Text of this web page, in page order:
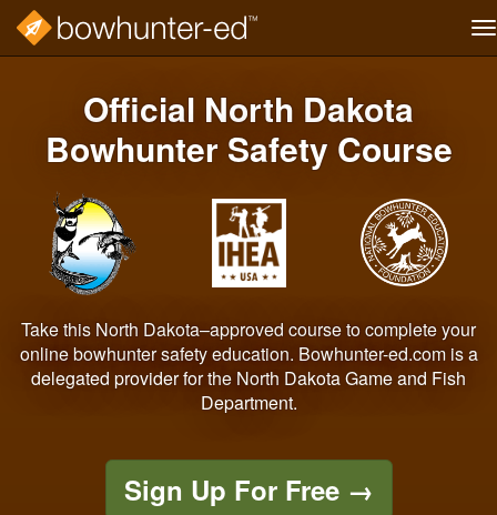
content
Official North Dakota
Bowhunter Safety Course
Take this North Dakota–approved course to complete your
online bowhunter safety education. Bowhunter-ed.com is a
delegated provider for the North Dakota Game and Fish
Department.
Sign Up For Free →